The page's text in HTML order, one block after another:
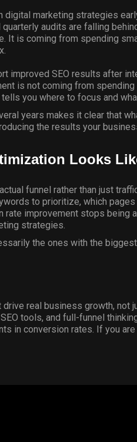
marketing strategies
audits are falling
It is coming from spending
improved SEO results after
is not coming from
you where to focus and
years makes it clear that
the results your
Looks
funnel rather than just
to prioritize, which
rate improvement stops being
strategies.
the ones with the
real business growth, not
tools, and full-funnel
in conversion rates. If you